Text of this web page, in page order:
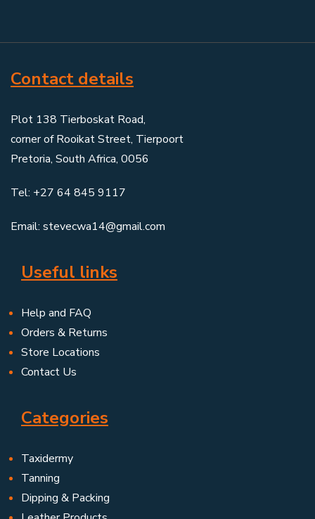
Contact details
Plot 138 Tierboskat Road,
corner of Rooikat Street, Tierpoort
Pretoria, South Africa, 0056
Tel: +27 64 845 9117
Email: stevecwa14@gmail.com
Useful links
Help and FAQ
Orders & Returns
Store Locations
Contact Us
Categories
Taxidermy
Tanning
Dipping & Packing